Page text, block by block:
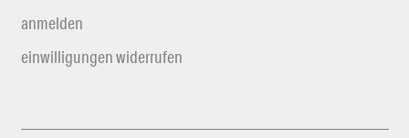
anmelden
einwilligungen widerrufen